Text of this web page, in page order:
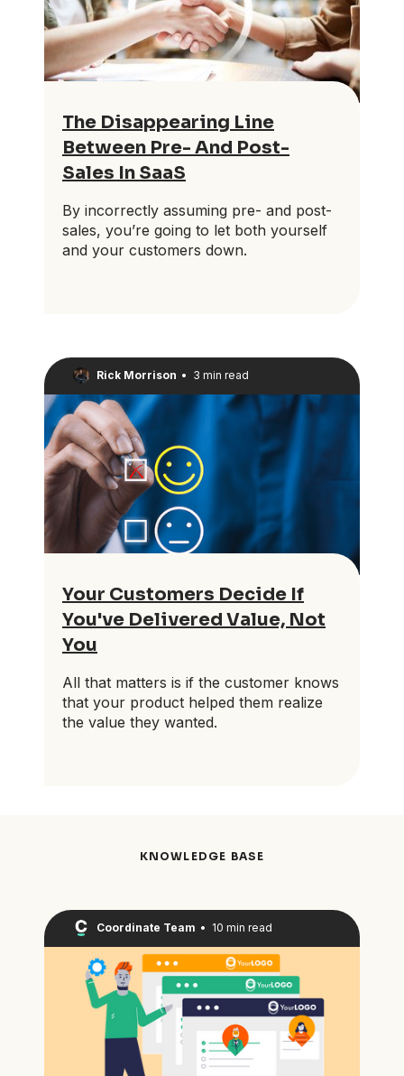
The Disappearing Line
Between Pre- And Post-
Sales In SaaS
By incorrectly assuming pre- and post-
sales, you’re going to let both yourself
and your customers down.
Rick Morrison • 3 min read
Your Customers Decide If
You've Delivered Value, Not
You
All that matters is if the customer knows
that your product helped them realize
the value they wanted.
KNOWLEDGE BASE
Coordinate Team • 10 min read